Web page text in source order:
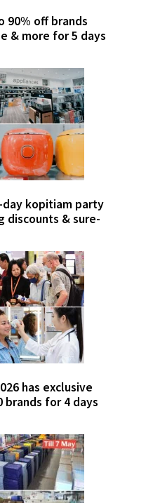
90% off brands
& more for 5 days
day kopitiam party
& sure-
has exclusive
brands for 4 days